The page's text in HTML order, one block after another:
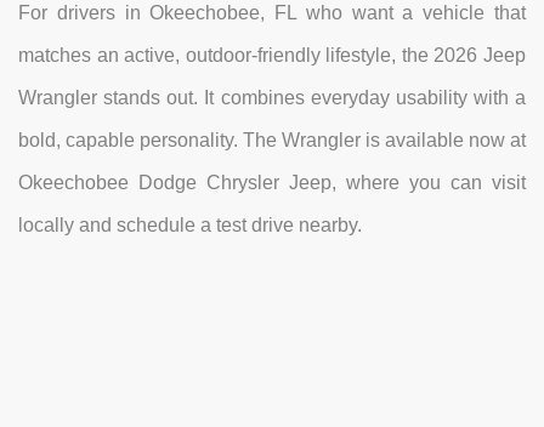
For drivers in Okeechobee, FL who want a vehicle that
matches an active, outdoor-friendly lifestyle, the 2026 Jeep
Wrangler stands out. It combines everyday usability with a
bold, capable personality. The Wrangler is available now at
Okeechobee Dodge Chrysler Jeep, where you can visit
locally and schedule a test drive nearby.